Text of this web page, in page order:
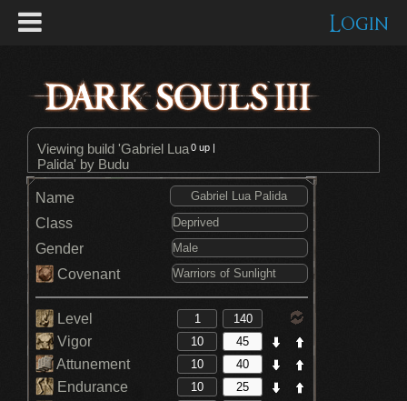
Login
Viewing build 'Gabriel Lua
Palida' by Budu
0 up |
Name
Class
Gender
Covenant
Level
Vigor
Attunement
Endurance